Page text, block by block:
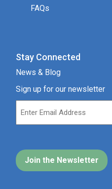
FAQs
Stay Connected
News & Blog
Sign up for our newsletter